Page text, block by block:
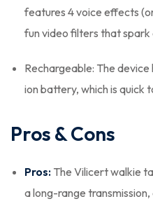
features 4 voice effects
fun video filters that spark
Rechargeable: The
ion battery, which is quick
Pros & Cons
Pros: The Vilicert walkie
a long-range